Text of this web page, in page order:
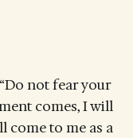
not fear your
comes, I will
come to me as a